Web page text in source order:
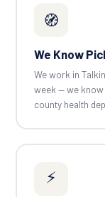
🧭
We Know
We work in
week — we
county health
⚡